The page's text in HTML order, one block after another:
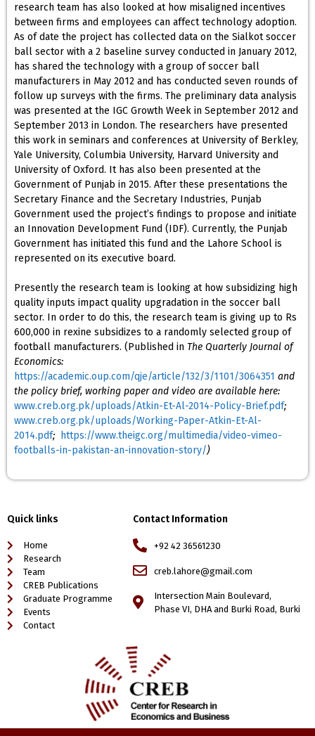
research team has also looked at how misaligned incentives
between firms and employees can affect technology adoption.
As of date the project has collected data on the Sialkot soccer
ball sector with a 2 baseline survey conducted in January 2012,
has shared the technology with a group of soccer ball
manufacturers in May 2012 and has conducted seven rounds of
follow up surveys with the firms. The preliminary data analysis
was presented at the IGC Growth Week in September 2012 and
September 2013 in London. The researchers have presented
this work in seminars and conferences at University of Berkley,
Yale University, Columbia University, Harvard University and
University of Oxford. It has also been presented at the
Government of Punjab in 2015. After these presentations the
Secretary Finance and the Secretary Industries, Punjab
Government used the project’s findings to propose and initiate
an Innovation Development Fund (IDF). Currently, the Punjab
Government has initiated this fund and the Lahore School is
represented on its executive board.
Presently the research team is looking at how subsidizing high
quality inputs impact quality upgradation in the soccer ball
sector. In order to do this, the research team is giving up to Rs
600,000 in rexine subsidizes to a randomly selected group of
football manufacturers. (Published in The Quarterly Journal of
Economics:
https://academic.oup.com/qje/article/132/3/1101/3064351 and
the policy brief, working paper and video are available here:
www.creb.org.pk/uploads/Atkin-Et-Al-2014-Policy-Brief.pdf;
www.creb.org.pk/uploads/Working-Paper-Atkin-Et-Al-
2014.pdf;
https://www.theigc.org/multimedia/video-vimeo-
footballs-in-pakistan-an-innovation-story/)
Quick links
Home
Research
Team
CREB Publications
Graduate Programme
Events
Contact
Contact Information
+92 42 36561230
creb.lahore@gmail.com
Intersection Main Boulevard,
Phase VI, DHA and Burki Road, Burki